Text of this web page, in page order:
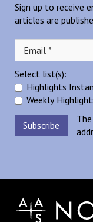
Sign up to receive
articles are
Select list(s):
Highlights
Weekly